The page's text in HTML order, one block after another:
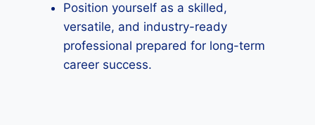
Position yourself as a skilled,
versatile, and industry-ready
professional prepared for long-term
career success.